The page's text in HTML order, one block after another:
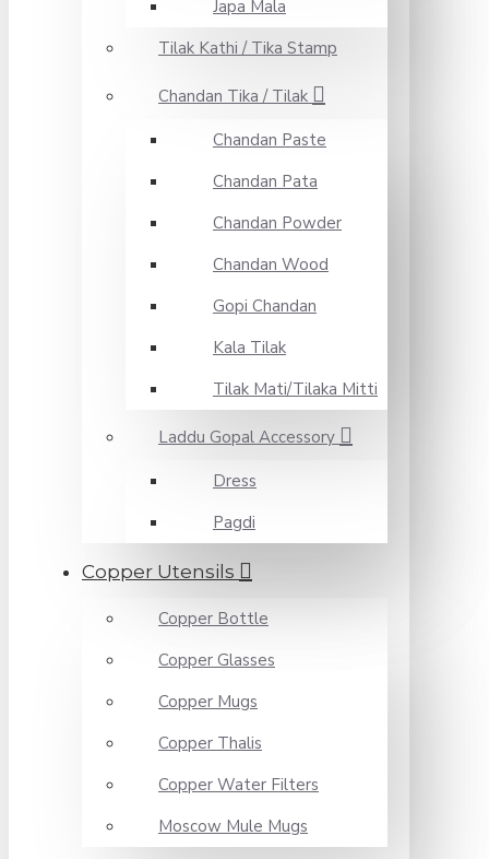
Japa Mala
Tilak Kathi / Tika Stamp
Chandan Tika / Tilak
Chandan Paste
Chandan Pata
Chandan Powder
Chandan Wood
Gopi Chandan
Kala Tilak
Tilak Mati/Tilaka Mitti
Laddu Gopal Accessory
Dress
Pagdi
Copper Utensils
Copper Bottle
Copper Glasses
Copper Mugs
Copper Thalis
Copper Water Filters
Moscow Mule Mugs